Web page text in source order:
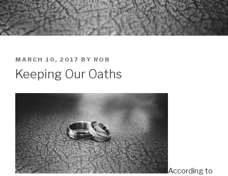
POSTED
ON
MARCH 10, 2017 BY ROB
Keeping Our Oaths
According to